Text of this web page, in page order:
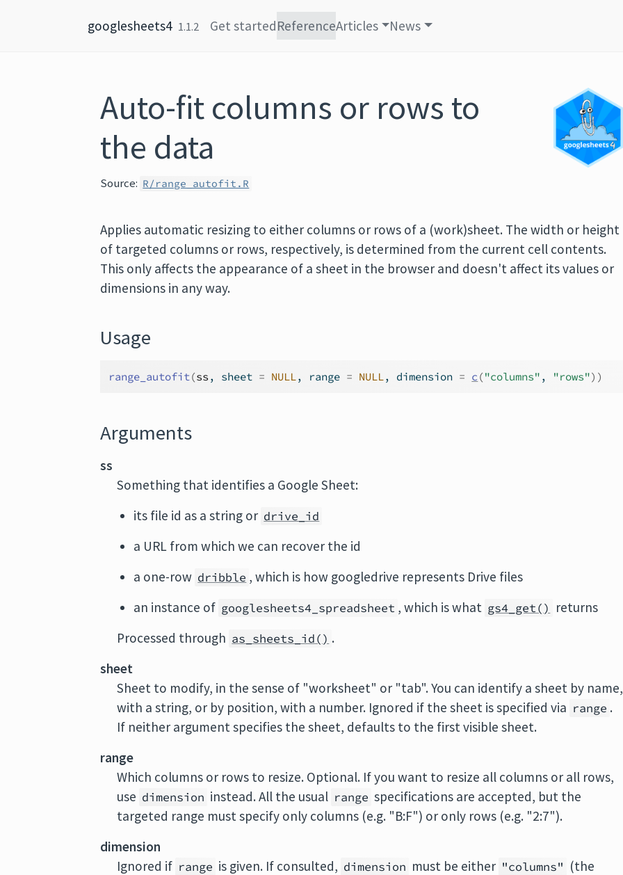
googlesheets4 1.1.2 Get startedReferenceArticles News
Auto-fit columns or rows to
the data
Source: R/range_autofit.R
Applies automatic resizing to either columns or rows of a (work)sheet. The width or height
of targeted columns or rows, respectively, is determined from the current cell contents.
This only affects the appearance of a sheet in the browser and doesn't affect its values or
dimensions in any way.
Usage
range_autofit(ss , sheet = NULL, range = NULL, dimension = c ("columns" , "rows") )
Arguments
ss
Something that identifies a Google Sheet:
its file id as a string or drive_id
a URL from which we can recover the id
a one-row dribble , which is how googledrive represents Drive files
an instance of googlesheets4_spreadsheet , which is what gs4_get() returns
Processed through as_sheets_id() .
sheet
Sheet to modify, in the sense of "worksheet" or "tab". You can identify a sheet by name,
with a string, or by position, with a number. Ignored if the sheet is specified via range .
If neither argument specifies the sheet, defaults to the first visible sheet.
range
Which columns or rows to resize. Optional. If you want to resize all columns or all rows,
use dimension instead. All the usual range specifications are accepted, but the
targeted range must specify only columns (e.g. "B:F") or only rows (e.g. "2:7").
dimension
Ignored if range is given. If consulted, dimension must be either "columns" (the